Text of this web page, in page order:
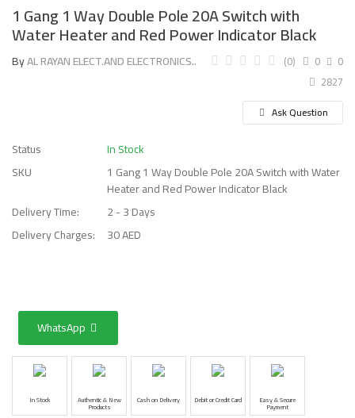
1 Gang 1 Way Double Pole 20A Switch with
Water Heater and Red Power Indicator Black
ByAL RAYAN ELECT.AND ELECTRONICS.. 0
(0)
0
2827
Ask Question
Status
In Stock
SKU
1 Gang 1 Way Double Pole 20A Switch with Water
Heater and Red Power Indicator Black
Delivery Time:
2 - 3 Days
Delivery Charges:
30 AED
WhatsApp
In Stock Authentic & New
Products
Cash on Delivery Debit or Credit Card Easy & Secure
Payment